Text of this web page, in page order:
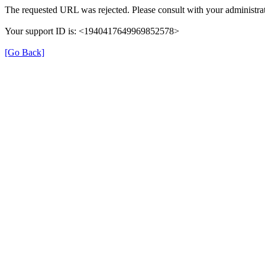
The requested URL was rejected. Please consult with your
Your support ID is: <1940417649969852578>
[Go Back]